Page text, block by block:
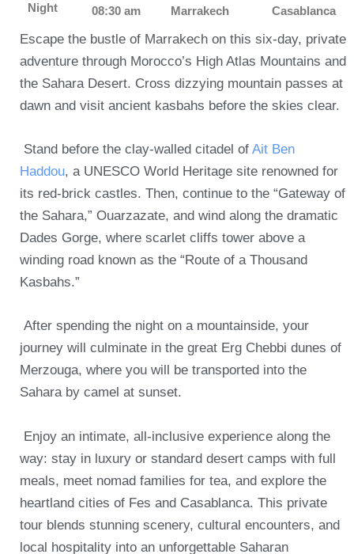
Night
08:30 am Marrakech Casablanca
Escape the bustle of Marrakech on this six-day, private
adventure through Morocco’s High Atlas Mountains and
the Sahara Desert. Cross dizzying mountain passes at
dawn and visit ancient kasbahs before the skies clear.
Stand before the clay-walled citadel of Ait Ben
Haddou, a UNESCO World Heritage site renowned for
its red-brick castles. Then, continue to the “Gateway of
the Sahara,” Ouarzazate, and wind along the dramatic
Dades Gorge, where scarlet cliffs tower above a
winding road known as the “Route of a Thousand
Kasbahs.”
After spending the night on a mountainside, your
journey will culminate in the great Erg Chebbi dunes of
Merzouga, where you will be transported into the
Sahara by camel at sunset.
Enjoy an intimate, all-inclusive experience along the
way: stay in luxury or standard desert camps with full
meals, meet nomad families for tea, and explore the
heartland cities of Fes and Casablanca. This private
tour blends stunning scenery, cultural encounters, and
local hospitality into an unforgettable Saharan